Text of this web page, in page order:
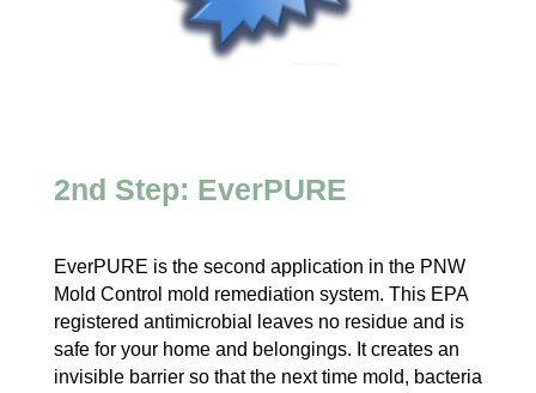
2nd Step: EverPURE
EverPURE is the second application in the PNW
Mold Control mold remediation system. This EPA
registered antimicrobial leaves no residue and is
safe for your home and belongings. It creates an
invisible barrier so that the next time mold, bacteria